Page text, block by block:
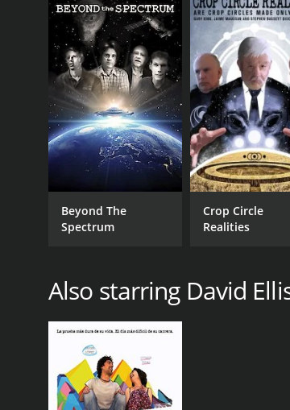
LANGUAGE
English
Beyond The
Spectrum
Crop Circle
Realities
Also starring David